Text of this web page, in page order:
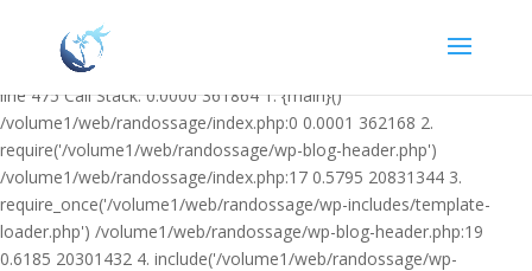
/volume1/web/randossage/wp-content/plugins/heateor-open-graph-
meta-tags/public/class-heateor-open-graph-meta-tags-public.php on
line 475 Call Stack: 0.0000 361864 1. {main}()
/volume1/web/randossage/index.php:0 0.0001 362168 2.
require('/volume1/web/randossage/wp-blog-header.php')
/volume1/web/randossage/index.php:17 0.5795 20831344 3.
require_once('/volume1/web/randossage/wp-includes/template-
loader.php') /volume1/web/randossage/wp-blog-header.php:19
0.6185 20301432 4. include('/volume1/web/randossage/wp-